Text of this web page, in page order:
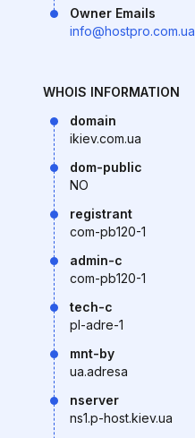
Owner Emails
info@hostpro.com.ua
WHOIS INFORMATION
domain
ikiev.com.ua
dom-public
NO
registrant
com-pb120-1
admin-c
com-pb120-1
tech-c
pl-adre-1
mnt-by
ua.adresa
nserver
ns1.p-host.kiev.ua